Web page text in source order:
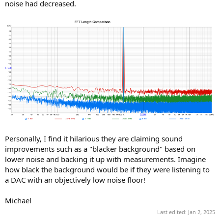
noise had decreased.
Personally, I find it hilarious they are claiming sound
improvements such as a "blacker background" based on
lower noise and backing it up with measurements. Imagine
how black the background would be if they were listening to
a DAC with an objectively low noise floor!
Michael
Last edited: Jan 2, 2025